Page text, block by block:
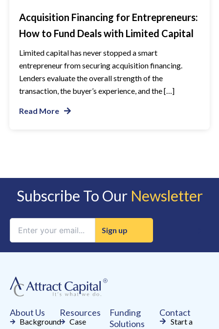
Acquisition Financing for Entrepreneurs:
How to Fund Deals with Limited Capital
Limited capital has never stopped a smart
entrepreneur from securing acquisition financing.
Lenders evaluate the overall strength of the
transaction, the buyer’s experience, and the […]
Read More
Subscribe To Our Newsletter
leave
this
blank.
About Us
Background
Resources
Case
Funding
Solutions
Contact
Start a